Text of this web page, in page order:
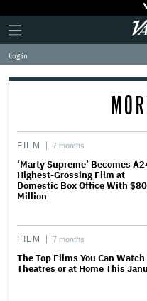
Plus
Icon
Click
to
expand
the
Mega
Log in
FILM 7 months
‘Marty Supreme’ Becomes
Highest-Grossing Film at
Domestic Box Office With $80
Million
FILM 7 months
The Top Films You Can Watch
Theatres or at Home This